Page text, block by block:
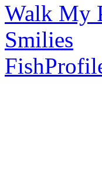
Walk My
Smilies